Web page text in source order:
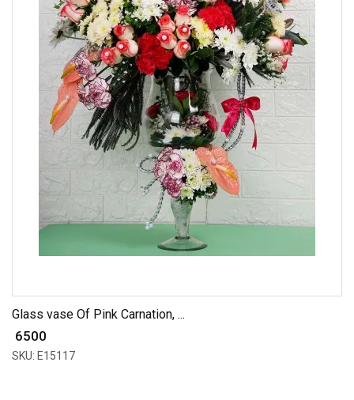
Glass vase Of Pink Carnation, ...
₹ 6500
SKU: E15117